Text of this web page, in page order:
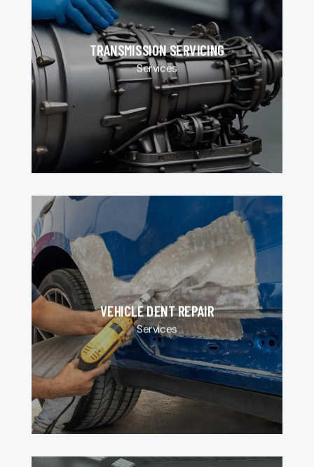
TRANSMISSION SERVICING
Services
VEHICLE DENT REPAIR
Services